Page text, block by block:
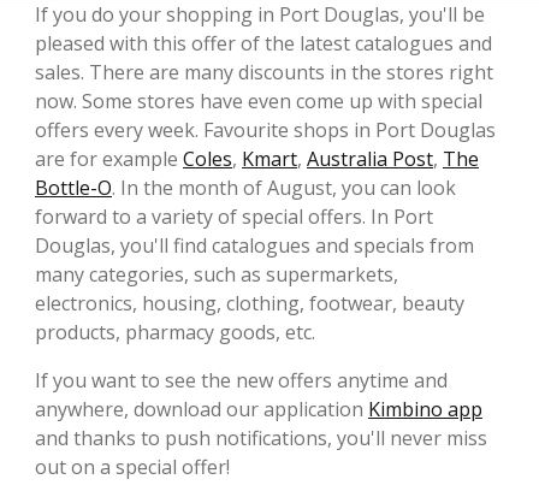
If you do your shopping in Port Douglas, you'll be
pleased with this offer of the latest catalogues and
sales. There are many discounts in the stores right
now. Some stores have even come up with special
offers every week. Favourite shops in Port Douglas
are for example Coles, Kmart, Australia Post, The
Bottle-O. In the month of August, you can look
forward to a variety of special offers. In Port
Douglas, you'll find catalogues and specials from
many categories, such as supermarkets,
electronics, housing, clothing, footwear, beauty
products, pharmacy goods, etc.
If you want to see the new offers anytime and
anywhere, download our application Kimbino app
and thanks to push notifications, you'll never miss
out on a special offer!